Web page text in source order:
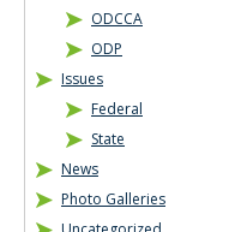
ODCCA
ODP
Issues
Federal
State
News
Photo Galleries